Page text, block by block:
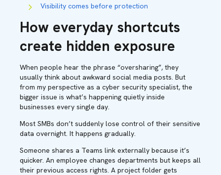
Visibility comes before protection
How everyday shortcuts
create hidden exposure
When people hear the phrase “oversharing”, they
usually think about awkward social media posts. But
from my perspective as a cyber security specialist, the
bigger issue is what’s happening quietly inside
businesses every single day.
Most SMBs don’t suddenly lose control of their sensitive
data overnight. It happens gradually.
Someone shares a Teams link externally because it’s
quicker. An employee changes departments but keeps all
their previous access rights. A project folder gets